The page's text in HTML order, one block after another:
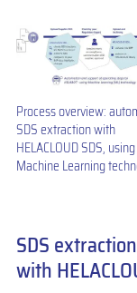
Process overview:
SDS extraction with
HELACLOUD SDS,
Machine Learning
SDS
with